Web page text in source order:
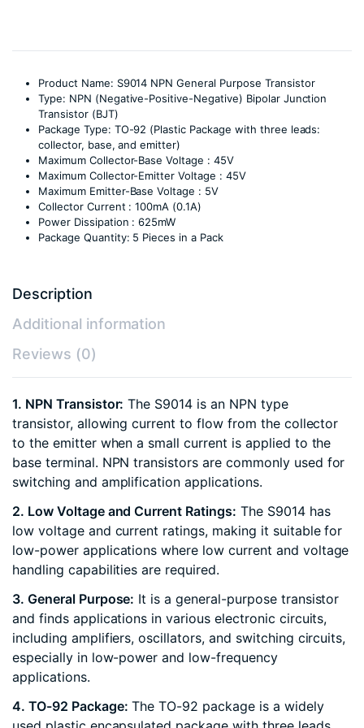
Product Name: S9014 NPN General Purpose Transistor
Type: NPN (Negative-Positive-Negative) Bipolar Junction
Transistor (BJT)
Package Type: TO-92 (Plastic Package with three leads:
collector, base, and emitter)
Maximum Collector-Base Voltage : 45V
Maximum Collector-Emitter Voltage : 45V
Maximum Emitter-Base Voltage : 5V
Collector Current : 100mA (0.1A)
Power Dissipation : 625mW
Package Quantity: 5 Pieces in a Pack
Description
Additional information
Reviews (0)
1. NPN Transistor: The S9014 is an NPN type
transistor, allowing current to flow from the collector
to the emitter when a small current is applied to the
base terminal. NPN transistors are commonly used for
switching and amplification applications.
2. Low Voltage and Current Ratings: The S9014 has
low voltage and current ratings, making it suitable for
low-power applications where low current and voltage
handling capabilities are required.
3. General Purpose: It is a general-purpose transistor
and finds applications in various electronic circuits,
including amplifiers, oscillators, and switching circuits,
especially in low-power and low-frequency
applications.
4. TO-92 Package: The TO-92 package is a widely